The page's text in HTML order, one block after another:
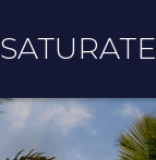
SATURATE
HOME